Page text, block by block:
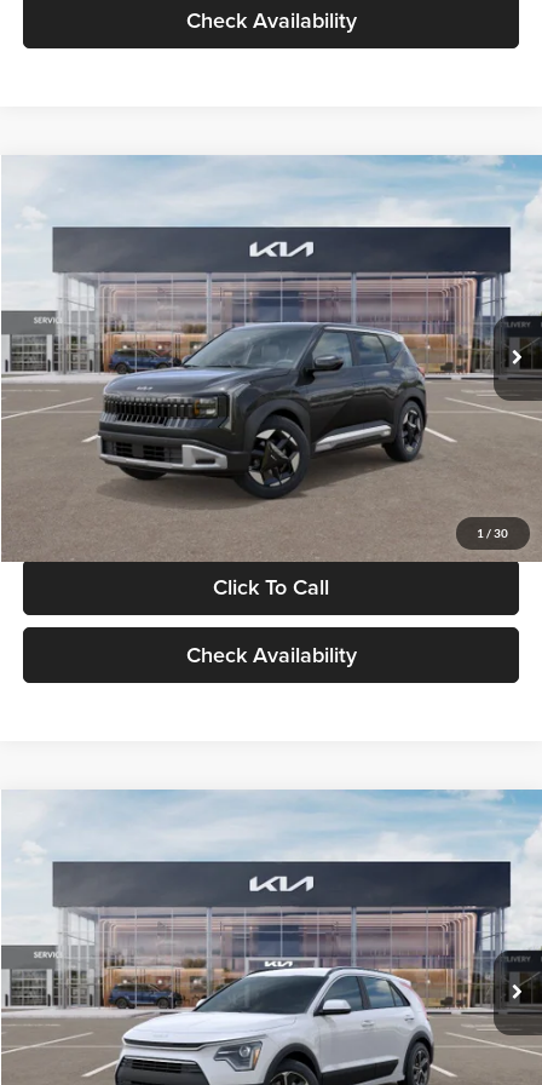
Check Availability
1 / 30
VIN:KNDELCD34V5012214Stock:V5012214Model:KAC2435
DS Ext. Int.
$30,089
GLASSMAN PRICE
Less
MSRP
$29,785
Documentation Fee:
+$280
Electronic Filing Fee
+$24
Glassman Price
Click To Call
Check Availability
VIN:KNDCP3LE0T5378540Stock:T5378540Model:GAH4225
DS Ext. Int.
$30,119
GLASSMAN PRICE
Less
MSRP
$29,815
Documentation Fee:
+$280
Electronic Filing Fee
+$24